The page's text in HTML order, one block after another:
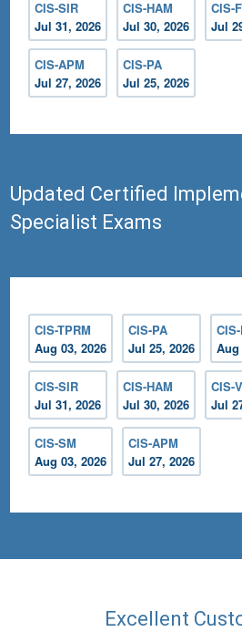
CIS-SIR
Jul 31, 2026
CIS-HAM
Jul 30, 2026
CIS-
Jul
CIS-APM
Jul 27, 2026
CIS-PA
Jul 25, 2026
Updated Certified
Specialist Exams
CIS-TPRM
Aug 03, 2026
CIS-PA
Jul 25, 2026
Aug
CIS-SIR
Jul 31, 2026
CIS-HAM
Jul 30, 2026
CIS-
Jul
CIS-SM
Aug 03, 2026
CIS-APM
Jul 27, 2026
Excellent